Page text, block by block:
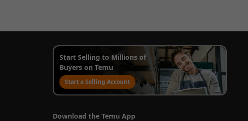
Start Selling to Millions of
Buyers on Temu
Start a Selling Account
Download the Temu App